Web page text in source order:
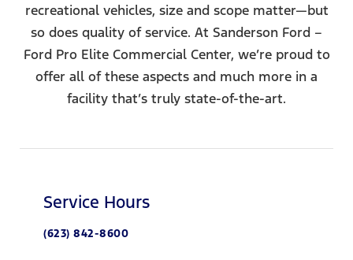
recreational vehicles, size and scope matter—but
so does quality of service. At Sanderson Ford –
Ford Pro Elite Commercial Center, we’re proud to
offer all of these aspects and much more in a
facility that’s truly state-of-the-art.
Service Hours
(623) 842-8600